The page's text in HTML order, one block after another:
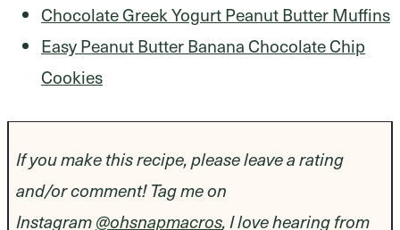
Chocolate Greek Yogurt Peanut Butter Muffins
Easy Peanut Butter Banana Chocolate Chip
Cookies
If you make this recipe, please leave a rating
and/or comment! Tag me on
Instagram@ohsnapmacros, I love hearing from